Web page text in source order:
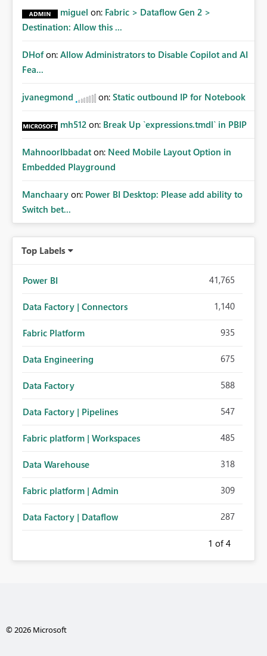
miguel on: Fabric > Dataflow Gen 2 >
Destination: Allow this ...
DHof on: Allow Administrators to Disable Copilot and AI
Fea...
jvanegmond on: Static outbound IP for Notebook
mh512 on: Break Up `expressions.tmdl` in PBIP
MahnoorIbbadat on: Need Mobile Layout Option in
Embedded Playground
Manchaary on: Power BI Desktop: Please add ability to
Switch bet...
Top Labels
Power BI 41,765
Data Factory | Connectors 1,140
Fabric Platform 935
Data Engineering 675
Data Factory 588
Data Factory | Pipelines 547
Fabric platform | Workspaces 485
Data Warehouse 318
Fabric platform | Admin 309
Data Factory | Dataflow 287
1 of 4
© 2026 Microsoft